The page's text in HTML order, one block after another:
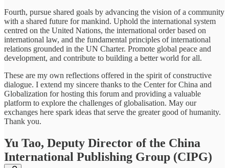
Fourth, pursue shared goals by advancing the vision of a community
with a shared future for mankind. Uphold the international system
centred on the United Nations, the international order based on
international law, and the fundamental principles of international
relations grounded in the UN Charter. Promote global peace and
development, and contribute to building a better world for all.
These are my own reflections offered in the spirit of constructive
dialogue. I extend my sincere thanks to the Center for China and
Globalization for hosting this forum and providing a valuable
platform to explore the challenges of globalisation. May our
exchanges here spark ideas that serve the greater good of humanity.
Thank you.
Yu Tao, Deputy Director of the China
International Publishing Group (CIPG)